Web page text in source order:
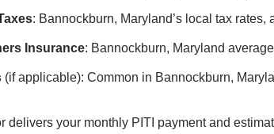
: Bannockburn, Maryland’s local tax rates,
Insurance: Bannockburn, Maryland
(if applicable): Common in Bannockburn,
delivers your monthly PITI payment and